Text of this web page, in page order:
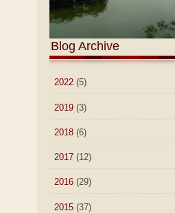
Blog Archive
2022 (5)
2019 (3)
2018 (6)
2017 (12)
2016 (29)
2015 (37)